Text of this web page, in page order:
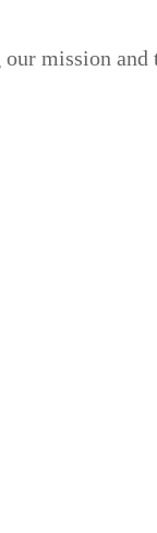
mission and